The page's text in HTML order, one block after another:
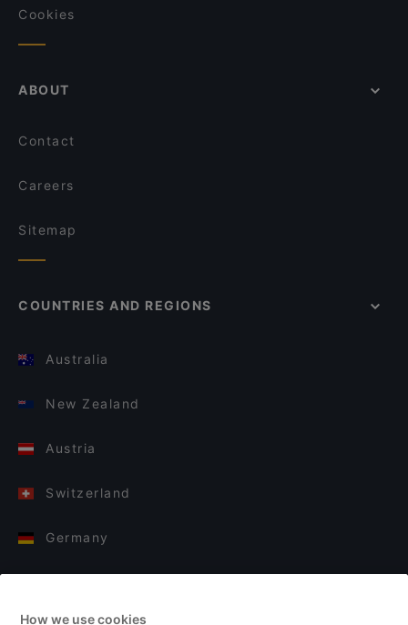
Cookies
ABOUT
Contact
Careers
Sitemap
COUNTRIES AND REGIONS
Australia
New Zealand
Austria
Switzerland
Germany
How we use cookies